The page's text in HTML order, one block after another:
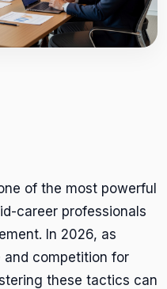
of the most powerful
career professionals
In 2026, as
competition for
these tactics can